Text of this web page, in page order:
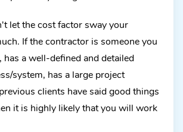
let the cost factor sway your
If the contractor is someone you
a well-defined and detailed
system, has a large project
clients have said good things
it is highly likely that you will work